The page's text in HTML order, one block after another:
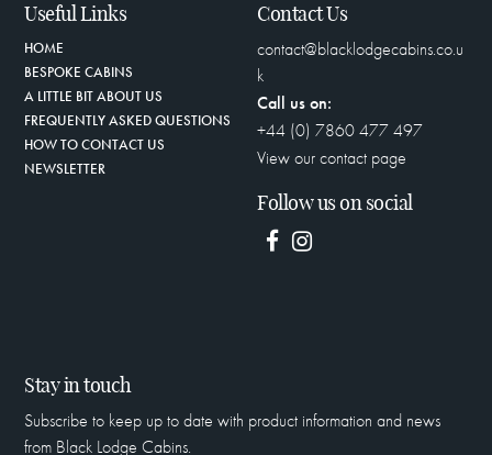
Useful Links
HOME
BESPOKE CABINS
A LITTLE BIT ABOUT US
FREQUENTLY ASKED QUESTIONS
HOW TO CONTACT US
NEWSLETTER
Contact Us
contact@blacklodgecabins.co.u
k
Call us on:
+44 (0) 7860 477 497
View our contact page
Follow us on social
Stay in touch
Subscribe to keep up to date with product information and news
from Black Lodge Cabins.